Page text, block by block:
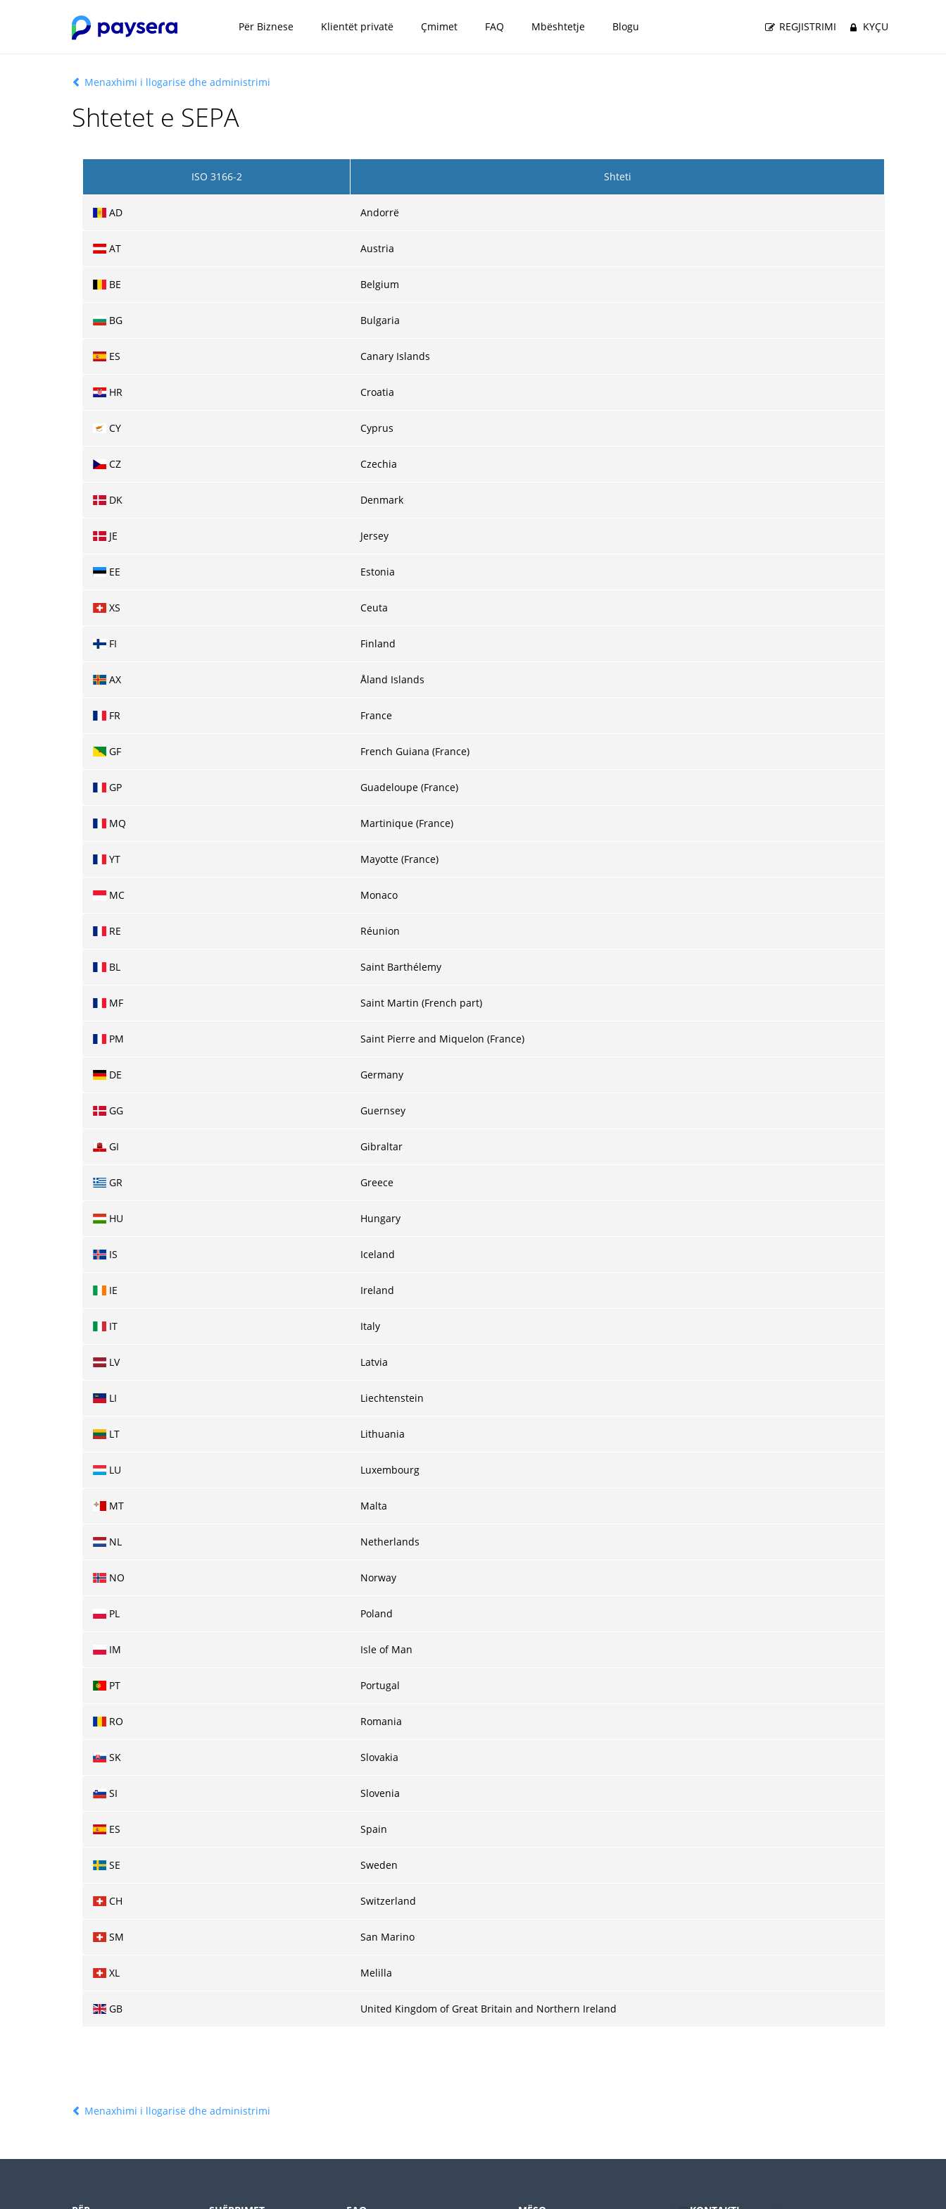
Për Biznese Klientët privatë Çmimet FAQ Mbështetje Blogu REGJISTRIMI KYÇU
Menaxhimi i llogarisë dhe administrimi
Shtetet e SEPA
ISO 3166-2 Shteti
AD Andorrë
AT Austria
BE Belgium
BG Bulgaria
ES Canary Islands
HR Croatia
CY Cyprus
CZ Czechia
DK Denmark
JE Jersey
EE Estonia
XS Ceuta
FI Finland
AX Åland Islands
FR France
GF French Guiana (France)
GP Guadeloupe (France)
MQ Martinique (France)
YT Mayotte (France)
MC Monaco
RE Réunion
BL Saint Barthélemy
MF Saint Martin (French part)
PM Saint Pierre and Miquelon (France)
DE Germany
GG Guernsey
GI Gibraltar
GR Greece
HU Hungary
IS Iceland
IE Ireland
IT Italy
LV Latvia
LI Liechtenstein
LT Lithuania
LU Luxembourg
MT Malta
NL Netherlands
NO Norway
PL Poland
IM Isle of Man
PT Portugal
RO Romania
SK Slovakia
SI Slovenia
ES Spain
SE Sweden
CH Switzerland
SM San Marino
XL Melilla
GB United Kingdom of Great Britain and Northern Ireland
Menaxhimi i llogarisë dhe administrimi